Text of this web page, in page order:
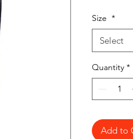
Size *
Select
Quantity *
Add to